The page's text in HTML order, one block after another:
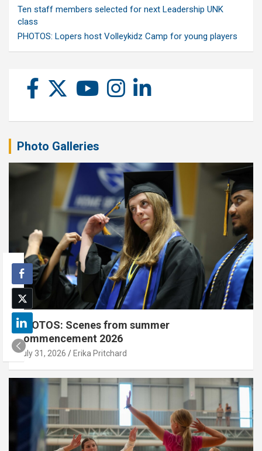
Ten staff members selected for next Leadership UNK
class
PHOTOS: Lopers host Volleykidz Camp for young players
Photo Galleries
PHOTOS: Scenes from summer
commencement 2026
July 31, 2026 Erika Pritchard